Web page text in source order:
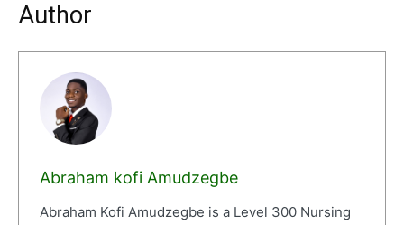
Author
Abraham kofi Amudzegbe
Abraham Kofi Amudzegbe is a Level 300 Nursing